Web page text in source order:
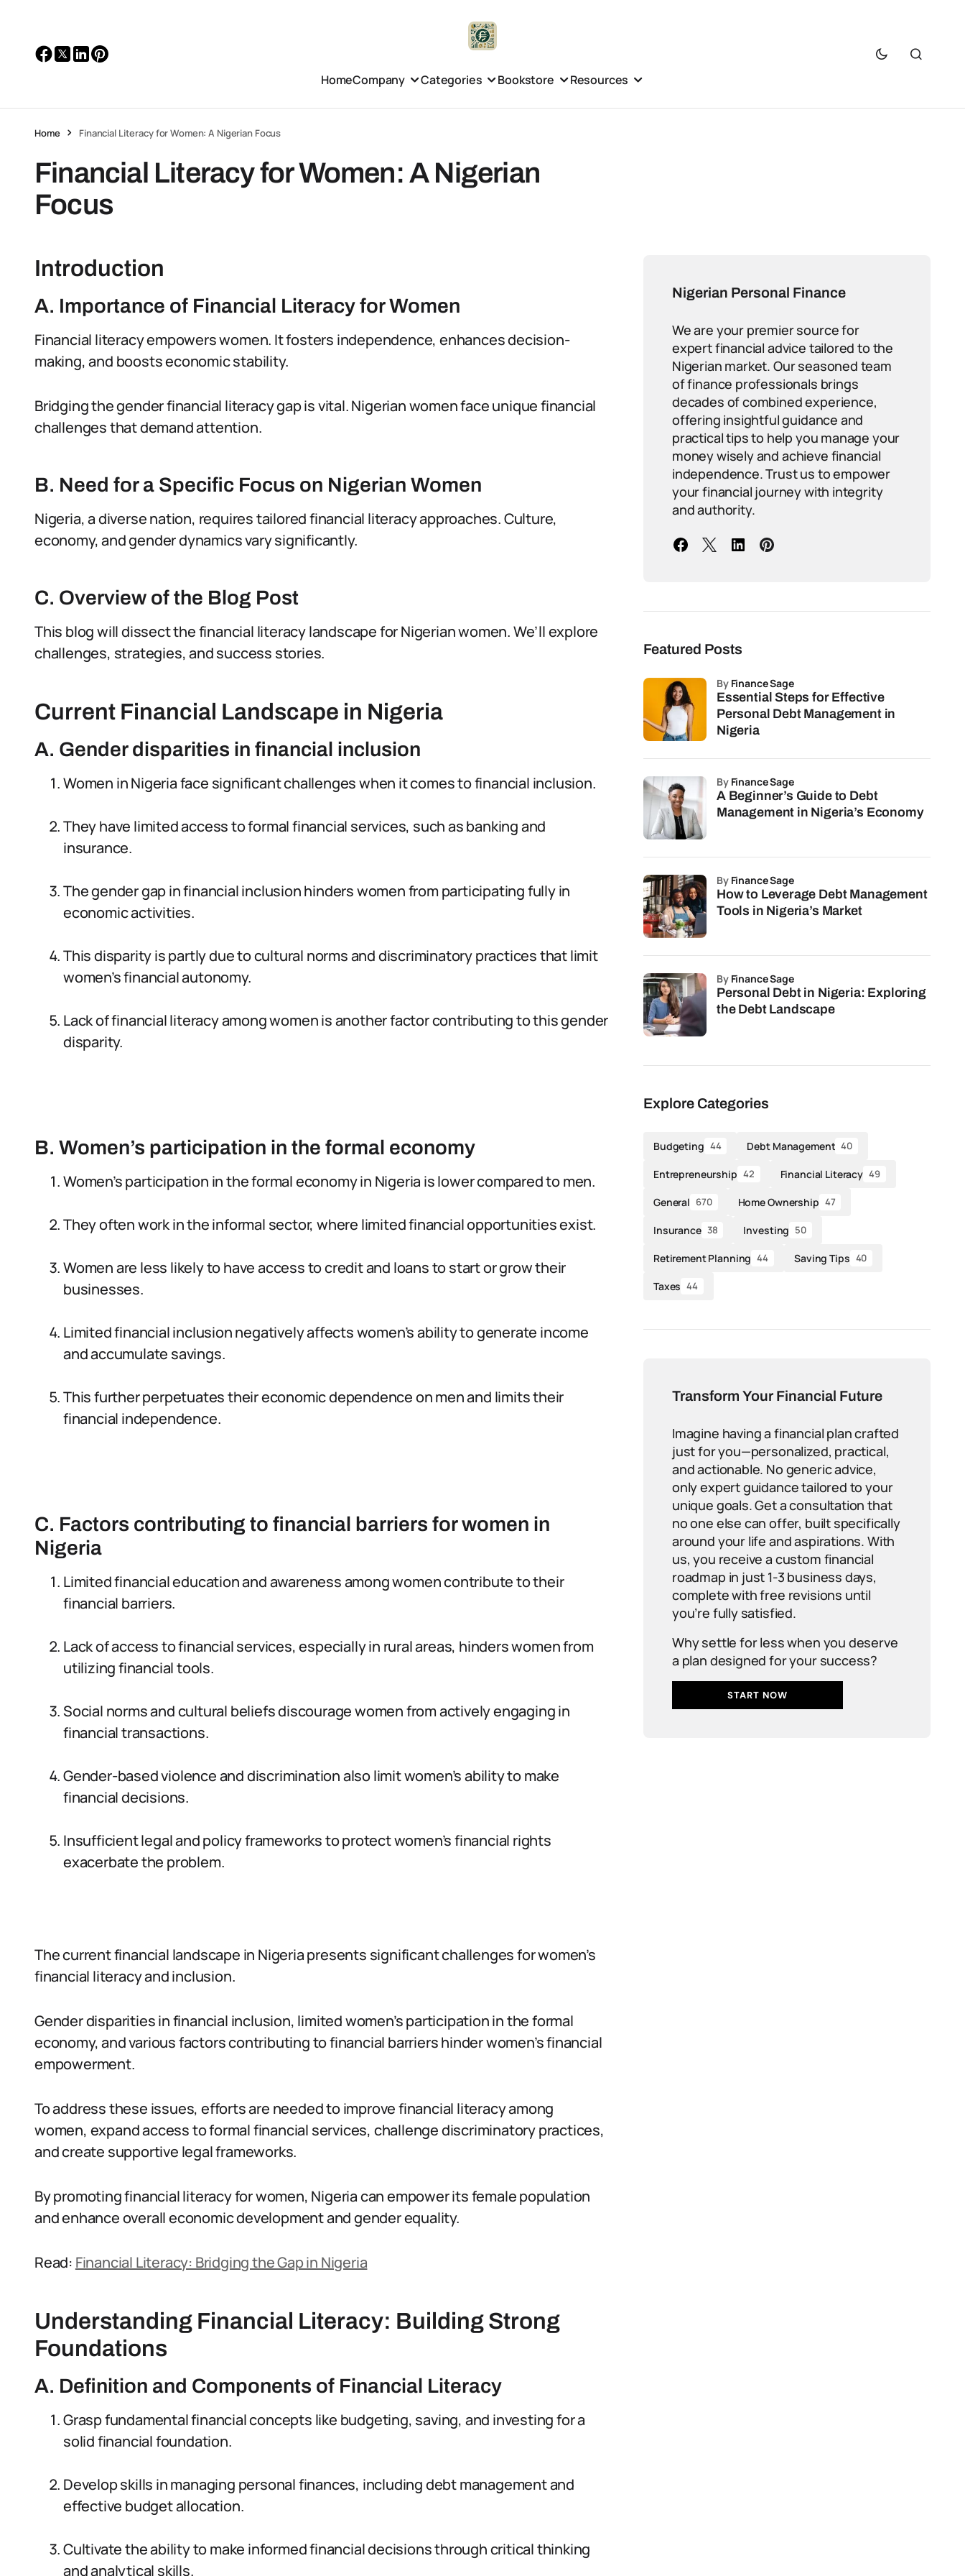
HomeCompany Categories Bookstore Resources
Home Financial Literacy for Women: A Nigerian Focus
Financial Literacy for Women: A Nigerian
Focus
Introduction
A. Importance of Financial Literacy for Women
Financial literacy empowers women. It fosters independence, enhances decision-
making, and boosts economic stability.
Bridging the gender financial literacy gap is vital. Nigerian women face unique financial
challenges that demand attention.
B. Need for a Specific Focus on Nigerian Women
Nigeria, a diverse nation, requires tailored financial literacy approaches. Culture,
economy, and gender dynamics vary significantly.
C. Overview of the Blog Post
This blog will dissect the financial literacy landscape for Nigerian women. We’ll explore
challenges, strategies, and success stories.
Current Financial Landscape in Nigeria
A. Gender disparities in financial inclusion
Women in Nigeria face significant challenges when it comes to financial inclusion.
They have limited access to formal financial services, such as banking and
insurance.
The gender gap in financial inclusion hinders women from participating fully in
economic activities.
This disparity is partly due to cultural norms and discriminatory practices that limit
women’s financial autonomy.
Lack of financial literacy among women is another factor contributing to this gender
disparity.
B. Women’s participation in the formal economy
Women’s participation in the formal economy in Nigeria is lower compared to men.
They often work in the informal sector, where limited financial opportunities exist.
Women are less likely to have access to credit and loans to start or grow their
businesses.
Limited financial inclusion negatively affects women’s ability to generate income
and accumulate savings.
This further perpetuates their economic dependence on men and limits their
financial independence.
C. Factors contributing to financial barriers for women in
Nigeria
Limited financial education and awareness among women contribute to their
financial barriers.
Lack of access to financial services, especially in rural areas, hinders women from
utilizing financial tools.
Social norms and cultural beliefs discourage women from actively engaging in
financial transactions.
Gender-based violence and discrimination also limit women’s ability to make
financial decisions.
Insufficient legal and policy frameworks to protect women’s financial rights
exacerbate the problem.
The current financial landscape in Nigeria presents significant challenges for women’s
financial literacy and inclusion.
Gender disparities in financial inclusion, limited women’s participation in the formal
economy, and various factors contributing to financial barriers hinder women’s financial
empowerment.
To address these issues, efforts are needed to improve financial literacy among
women, expand access to formal financial services, challenge discriminatory practices,
and create supportive legal frameworks.
By promoting financial literacy for women, Nigeria can empower its female population
and enhance overall economic development and gender equality.
Read: Financial Literacy: Bridging the Gap in Nigeria
Understanding Financial Literacy: Building Strong
Foundations
A. Definition and Components of Financial Literacy
Grasp fundamental financial concepts like budgeting, saving, and investing for a
solid financial foundation.
Develop skills in managing personal finances, including debt management and
effective budget allocation.
Cultivate the ability to make informed financial decisions through critical thinking
and analytical skills.
Nigerian Personal Finance
We are your premier source for
expert financial advice tailored to the
Nigerian market. Our seasoned team
of finance professionals brings
decades of combined experience,
offering insightful guidance and
practical tips to help you manage your
money wisely and achieve financial
independence. Trust us to empower
your financial journey with integrity
and authority.
Featured Posts
Essential Steps for Effective
Personal Debt Management in
Nigeria
by Finance Sage
A Beginner’s Guide to Debt
Management in Nigeria’s Economy
by Finance Sage
How to Leverage Debt Management
Tools in Nigeria’s Market
by Finance Sage
Personal Debt in Nigeria: Exploring
the Debt Landscape
by Finance Sage
Explore Categories
Budgeting 44 Debt Management 40
Entrepreneurship 42 Financial Literacy 49
General 670 Home Ownership 47
Insurance 38 Investing 50
Retirement Planning 44 Saving Tips 40
Taxes 44
Transform Your Financial Future
Imagine having a financial plan crafted
just for you—personalized, practical,
and actionable. No generic advice,
only expert guidance tailored to your
unique goals. Get a consultation that
no one else can offer, built specifically
around your life and aspirations. With
us, you receive a custom financial
roadmap in just 1-3 business days,
complete with free revisions until
you’re fully satisfied.
Why settle for less when you deserve
a plan designed for your success?
START NOW